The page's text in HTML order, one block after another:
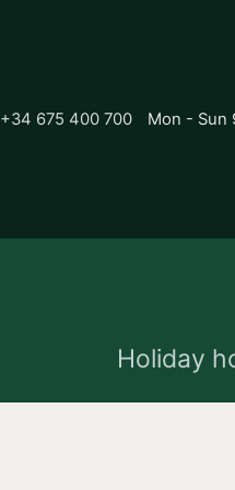
+34 675 400 700 Mon - Sun
Holiday